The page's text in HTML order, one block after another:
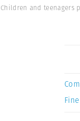
Children and teenagers